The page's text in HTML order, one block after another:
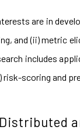
are in
and (ii) metric
includes
risk-scoring and